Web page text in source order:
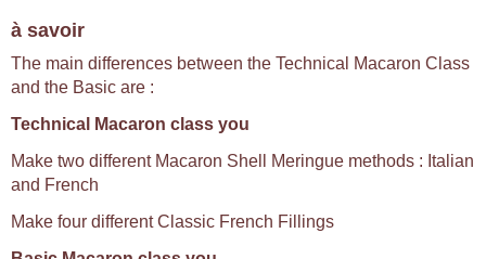
à savoir
The main differences between the Technical Macaron Class
and the Basic are :
Technical Macaron class you
Make two different Macaron Shell Meringue methods : Italian
and French
Make four different Classic French Fillings